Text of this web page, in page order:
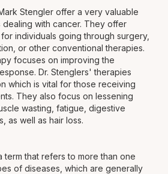
Stengler offer a very valuable
with cancer. They offer
individuals going through surgery,
or other conventional therapies.
focuses on improving the
Dr. Stenglers' therapies
which is vital for those receiving
They also focus on lessening
wasting, fatigue, digestive
as well as hair loss.
term that refers to more than one
of diseases, which are generally